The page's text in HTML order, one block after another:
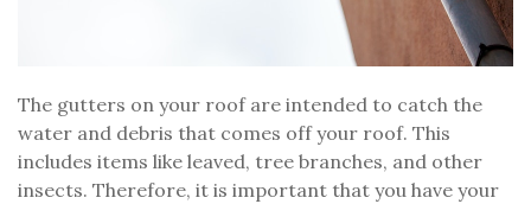
The gutters on your roof are intended to catch the
water and debris that comes off your roof. This
includes items like leaved, tree branches, and other
insects. Therefore, it is important that you have your